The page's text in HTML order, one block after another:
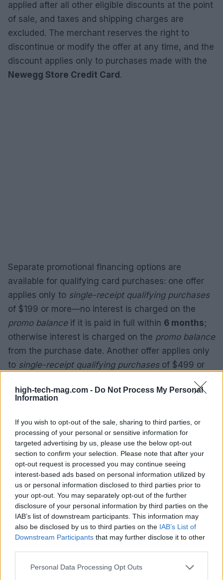
high-tech-mag.com - Do Not Process My Personal
Information
If you wish to opt-out of the sale, sharing to third parties, or
processing of your personal or sensitive information for
targeted advertising by us, please use the below opt-out
section to confirm your selection. Please note that after your
opt-out request is processed you may continue seeing
interest-based ads based on personal information utilized by
us or personal information disclosed to third parties prior to
your opt-out. You may separately opt-out of the further
disclosure of your personal information by third parties on the
IAB’s list of downstream participants. This information may
also be disclosed by us to third parties on the IAB’s List of
Downstream Participants that may further disclose it to other
Please note that this website/app uses one or more Google
Personal Data Processing Opt Outs
applied after all other eligible discounts at the point
of sale, and taxes and shipping charges are
excluded. The merchant reserves the right to
discontinue or modify the offer at any time, and the
discount applies only to purchases made with the
Newegg Store Credit Card .
Separate promotional financing options are
available for qualifying card purchases: one offer
applies only to single-receipt qualifying purchases
of $199 or more—no interest is charged on the
promo balanceif it is paid in full within 6 months;
otherwise interest is charged on the promo balance
from the purchase date. Another offer applies only
to single-receipt qualifying purchasesof $499 or
promo balance
if it is paid in full within12 months; otherwise
purchase date. Regular account terms apply to
non-promo purchases and, after the promo period
ends, to any remaining promotional balance.
Key card terms and legal notes
All financing offers aresubject to credit approval
New accounts as of07/31/2026:purchase APRis
34.99% ,penalty APRis39.99%, andmin interest
chargeis$2. Existing cardholders should consult
or end the offers at any time, so review the full